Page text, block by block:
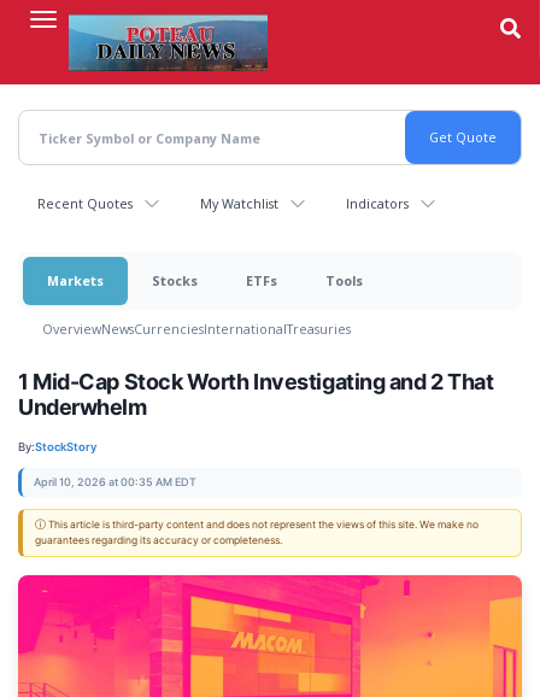
content
Recent Quotes My Watchlist Indicators
Markets Stocks ETFs Tools
OverviewNewsCurrenciesInternationalTreasuries
1 Mid-Cap Stock Worth Investigating and 2 That
Underwhelm
By:StockStory
April 10, 2026 at 00:35 AM EDT
ⓘ This article is third-party content and does not represent the views of this site. We make no
guarantees regarding its accuracy or completeness.